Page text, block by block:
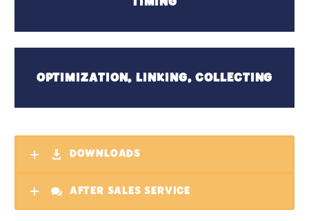
OPTIMIZATION, LINKING, COLLECTING
DOWNLOADS
AFTER SALES SERVICE